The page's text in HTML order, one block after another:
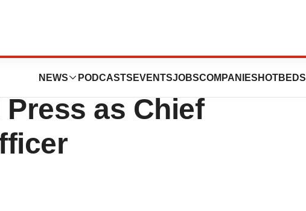
NEWS PODCASTS EVENTSJOBSCOMPANIES HOTBEDS
Appointment of
Press as Chief